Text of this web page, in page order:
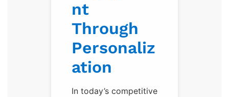
nt
Through
Personaliz
ation
In today’s competitive